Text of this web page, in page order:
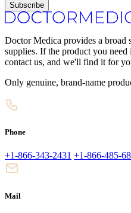
Subscribe
Doctor Medica provides a broad
supplies. If the product you
contact us, and we'll find it for
Only genuine, brand-name
Phone
+1-866-343-2431 +1-866-485-
Mail